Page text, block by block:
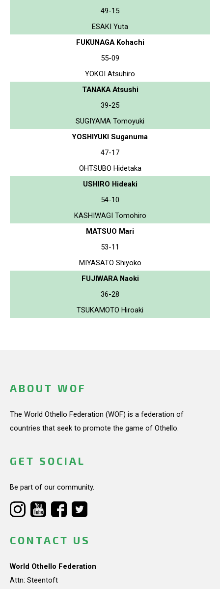
49-15
ESAKI Yuta
FUKUNAGA Kohachi
55-09
YOKOI Atsuhiro
TANAKA Atsushi
39-25
SUGIYAMA Tomoyuki
YOSHIYUKI Suganuma
47-17
OHTSUBO Hidetaka
USHIRO Hideaki
54-10
KASHIWAGI Tomohiro
MATSUO Mari
53-11
MIYASATO Shiyoko
FUJIWARA Naoki
36-28
TSUKAMOTO Hiroaki
ABOUT WOF
The World Othello Federation (WOF) is a federation of
countries that seek to promote the game of Othello.
GET SOCIAL
Be part of our community.
CONTACT US
World Othello Federation
Attn: Steentoft